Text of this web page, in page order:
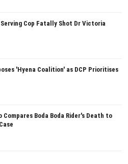
Serving Cop Fatally Shot Dr Victoria
'Hyena Coalition' as DCP Prioritises
Compares Boda Boda Rider's Death to